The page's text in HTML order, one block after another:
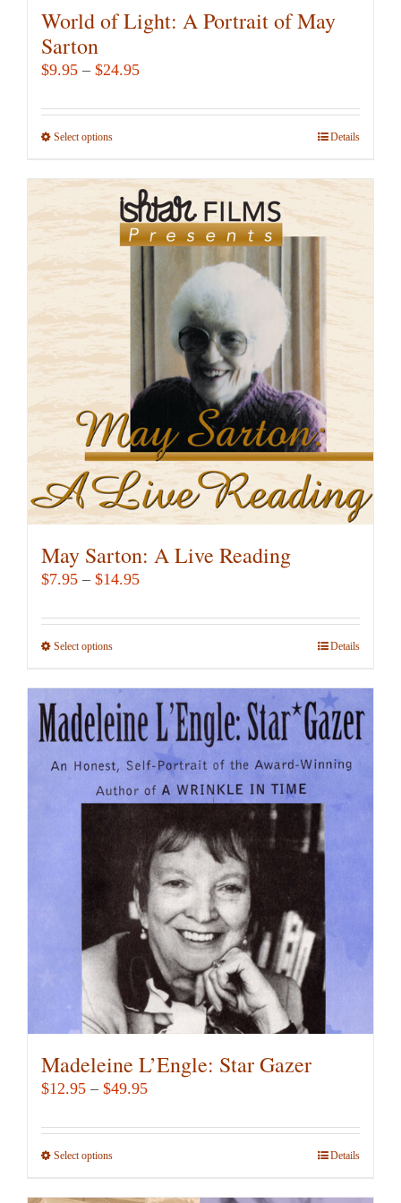
World of Light: A Portrait of May
Sarton
$9.95 – $24.95Price
$9.95
Select optionsThis
has
multiple
variants.
options
be
chosen
on
the
product
page
Details
May Sarton: A Live Reading
$7.95 – $14.95Price
$7.95
Select optionsThis
has
multiple
variants.
The
options
may
chosen
the
product
page
Details
Madeleine L’Engle: Star Gazer
$12.95 – $49.95Price
$12.95
Select optionsThis
Details